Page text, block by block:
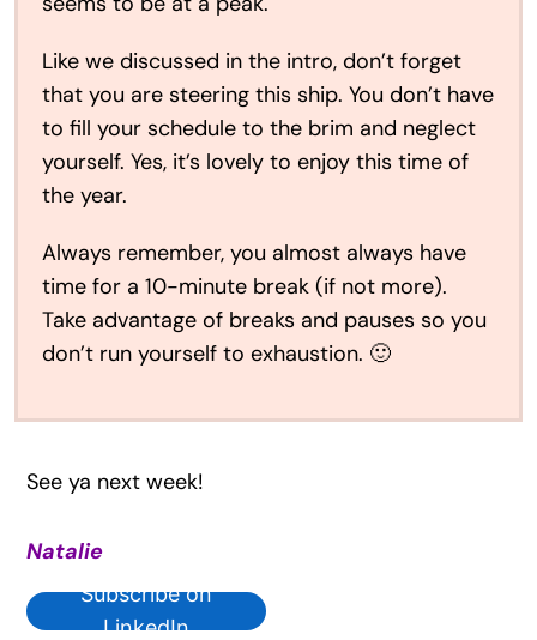
Like we discussed in the intro, don’t forget
that you are steering this ship. You don’t have
to fill your schedule to the brim and neglect
yourself. Yes, it’s lovely to enjoy this time of
the year.
Always remember, you almost always have
time for a 10-minute break (if not more).
Take advantage of breaks and pauses so you
don’t run yourself to exhaustion. 🙂
See ya next week!
Natalie
Subscribe on
LinkedIn